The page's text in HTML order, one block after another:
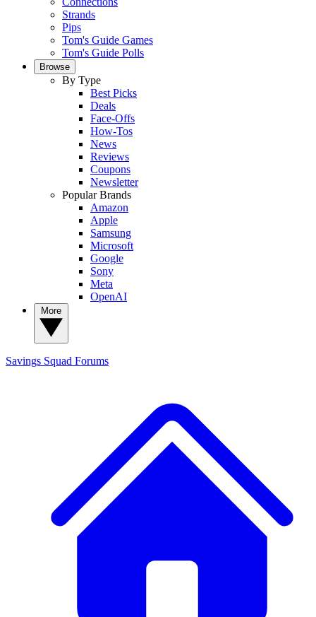
Strands
Pips
Tom's Guide Games
Tom's Guide Polls
Browse
By Type
Best Picks
Deals
Face-Offs
How-Tos
News
Reviews
Coupons
Newsletter
Popular Brands
Amazon
Apple
Samsung
Microsoft
Google
Sony
Meta
OpenAI
Savings Squad Forums